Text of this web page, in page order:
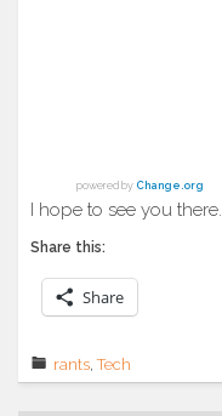
powered by Change.org
I hope to see you there.
Share this:
Share
rants,Tech